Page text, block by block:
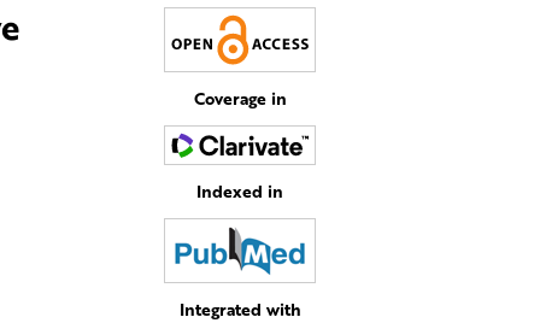
Coverage in
Indexed in
Integrated with